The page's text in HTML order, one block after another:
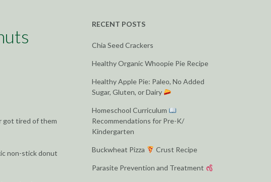
got tired of them
non-stick donut
RECENT POSTS
Chia Seed Crackers
Healthy Organic Whoopie Pie Recipe
Healthy Apple Pie: Paleo, No Added
Sugar, Gluten, or Dairy
Homeschool Curriculum
Recommendations for Pre-K/
Kindergarten
Buckwheat Pizza Crust Recipe
Parasite Prevention and Treatment